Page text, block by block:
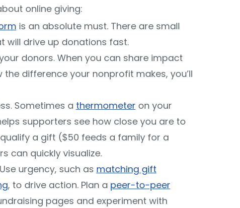
online giving:
is an absolute must. There are small
will drive up donations fast.
donors. When you can share impact
difference your nonprofit makes, you’ll
Sometimes a thermometer on your
supporters see how close you are to
a gift ($50 feeds a family for a
can quickly visualize.
urgency, such as matching gift
, to drive action. Plan a peer-to-peer
pages and experiment with